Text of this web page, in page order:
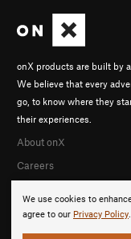
We use cookies to
agree to our Privacy Policy.
onX products are built by
We believe that every
go, to know where they
their experiences.
About onX
Careers